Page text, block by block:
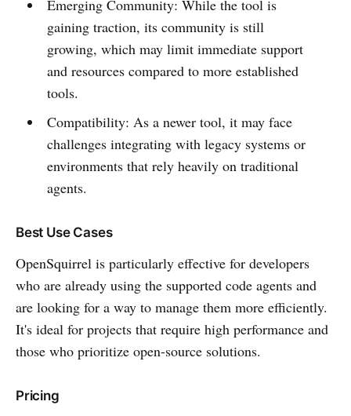
Emerging Community: While the tool is
gaining traction, its community is still
growing, which may limit immediate support
and resources compared to more established
tools.
Compatibility: As a newer tool, it may face
challenges integrating with legacy systems or
environments that rely heavily on traditional
agents.
Best Use Cases
OpenSquirrel is particularly effective for developers
who are already using the supported code agents and
are looking for a way to manage them more efficiently.
It's ideal for projects that require high performance and
those who prioritize open-source solutions.
Pricing